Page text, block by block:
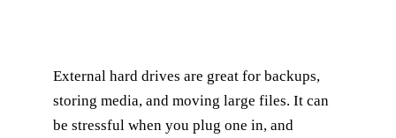
External hard drives are great for backups,
storing media, and moving large files. It can
be stressful when you plug one in, and